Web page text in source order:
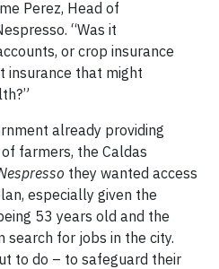
Perez, Head of
“Was it
or crop insurance
insurance that might
already providing
farmers, the Caldas
they wanted access
especially given the
53 years old and the
search for jobs in the city.
to do – to safeguard their